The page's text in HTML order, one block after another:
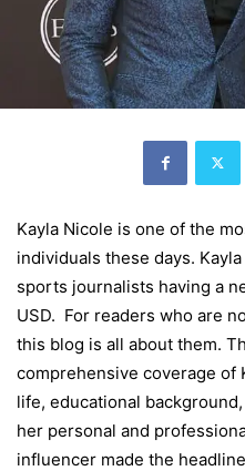
Kayla Nicole is one of the
individuals these days.
sports journalists having a
USD. For readers who are
this blog is all about them.
comprehensive coverage of
life, educational
her personal and
influencer made the